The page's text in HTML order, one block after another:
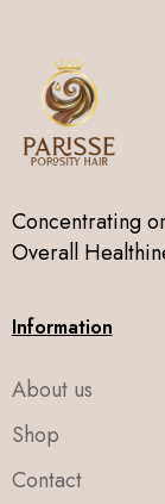
Concentrating
Overall
Information
About us
Shop
Contact